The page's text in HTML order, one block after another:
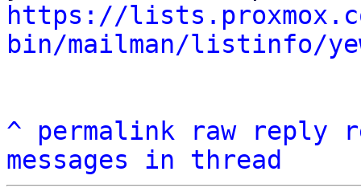
https://
bin/mailman/listinfo/
^ permalink raw reply
messages in thread